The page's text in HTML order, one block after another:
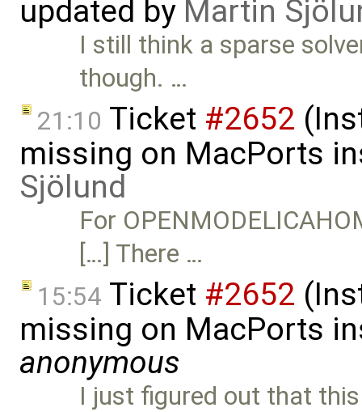
updated by Martin
I still think a sparse
though. …
21:10 Ticket #2652
missing on MacPorts
Sjölund
For
[…] There …
15:54 Ticket #2652
missing on MacPorts
anonymous
I just figured out that